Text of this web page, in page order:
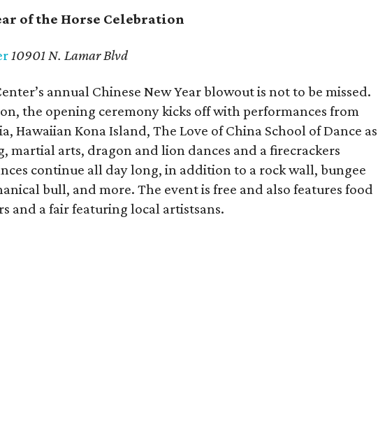
of the Horse Celebration
10901 N. Lamar Blvd
annual Chinese New Year blowout is not to be missed.
the opening ceremony kicks off with performances from
Hawaiian Kona Island, The Love of China School of Dance as
martial arts, dragon and lion dances and a firecrackers
continue all day long, in addition to a rock wall, bungee
bull, and more. The event is free and also features food
and a fair featuring local artistsans.